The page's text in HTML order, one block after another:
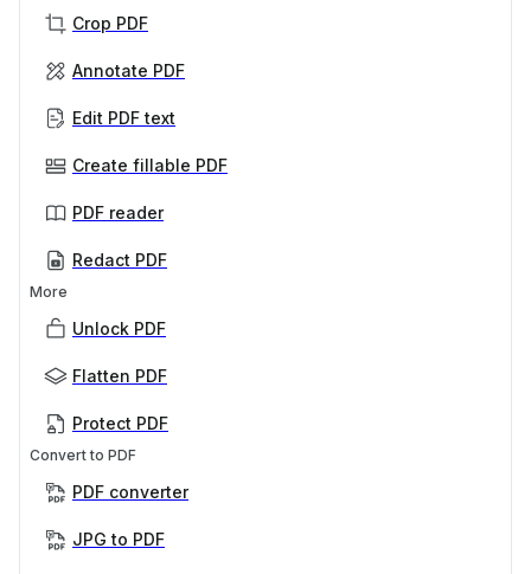
Crop PDF
Annotate PDF
Edit PDF text
Create fillable PDF
PDF reader
Redact PDF
More
Unlock PDF
Flatten PDF
Protect PDF
Convert to PDF
PDF converter
JPG to PDF